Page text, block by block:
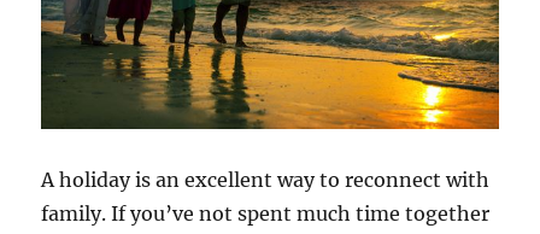
A holiday is an excellent way to reconnect with
family. If you’ve not spent much time together